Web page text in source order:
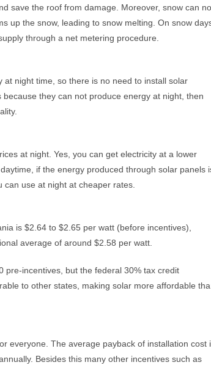
save the roof from damage. Moreover, snow can
up the snow, leading to snow melting. On snow
through a net metering procedure.
night time, so there is no need to install solar
they can not produce energy at night, then
at night. Yes, you can get electricity at a lower
if the energy produced through solar panels
can use at night at cheaper rates.
is $2.64 to $2.65 per watt (before incentives),
average of around $2.58 per watt.
pre-incentives, but the federal 30% tax credit
to other states, making solar more affordable
everyone. The average payback of installation cost
Besides this many other incentives such as